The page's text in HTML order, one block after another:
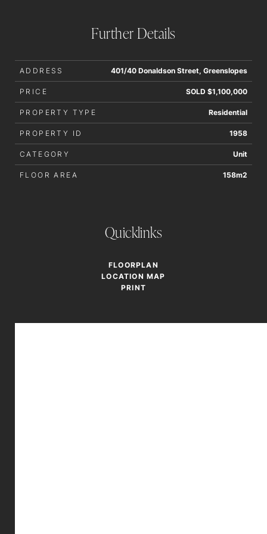
Further Details
ADDRESS 401/40 Donaldson Street, Greenslopes
PRICE SOLD $1,100,000
PROPERTY TYPE Residential
PROPERTY ID 1958
CATEGORY Unit
FLOOR AREA 158m2
Quicklinks
FLOORPLAN
LOCATION MAP
PRINT